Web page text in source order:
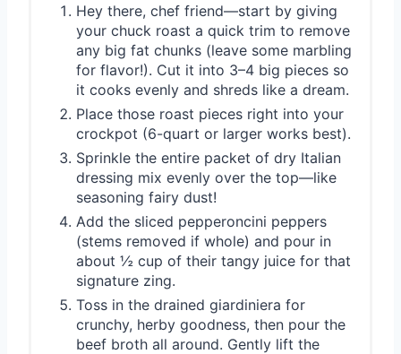
Hey there, chef friend—start by giving
your chuck roast a quick trim to remove
any big fat chunks (leave some marbling
for flavor!). Cut it into 3–4 big pieces so
it cooks evenly and shreds like a dream.
Place those roast pieces right into your
crockpot (6-quart or larger works best).
Sprinkle the entire packet of dry Italian
dressing mix evenly over the top—like
seasoning fairy dust!
Add the sliced pepperoncini peppers
(stems removed if whole) and pour in
about ½ cup of their tangy juice for that
signature zing.
Toss in the drained giardiniera for
crunchy, herby goodness, then pour the
beef broth all around. Gently lift the